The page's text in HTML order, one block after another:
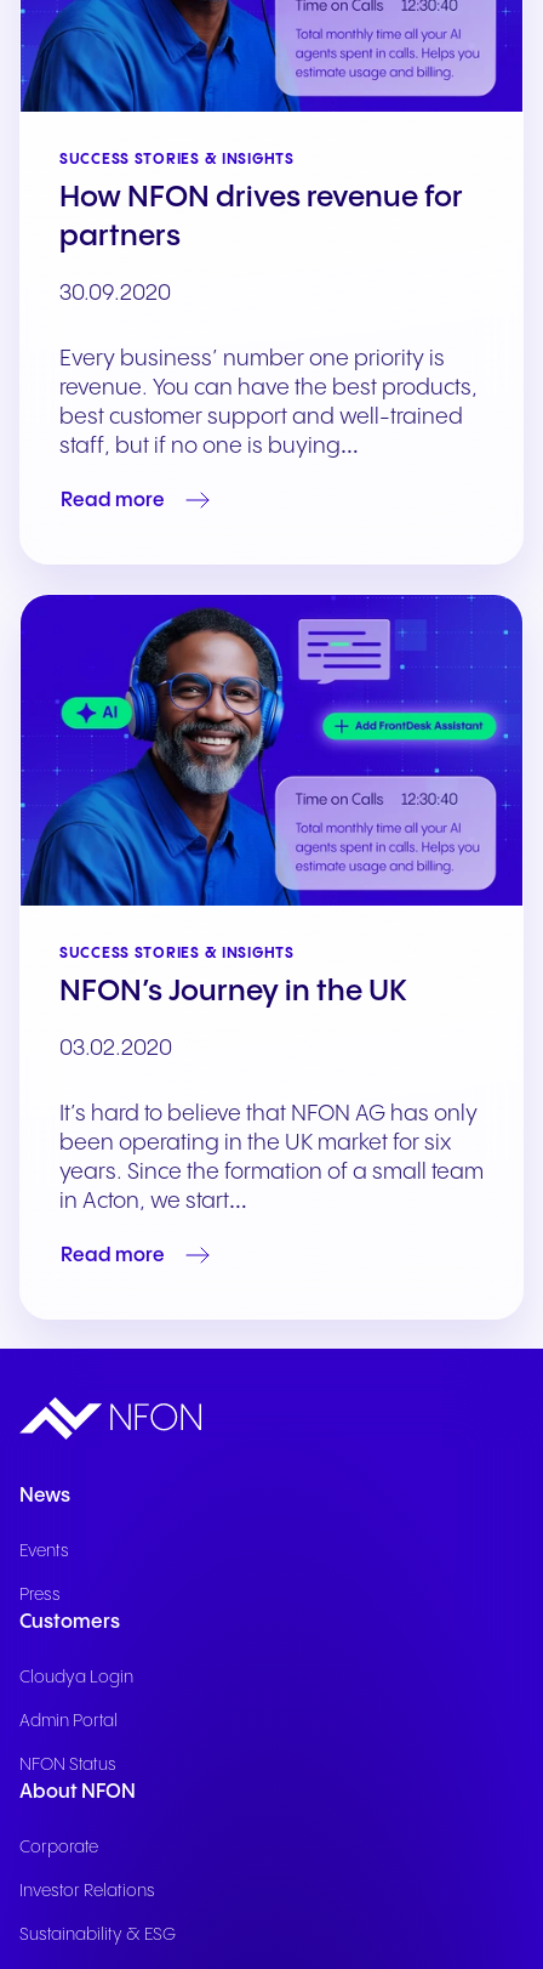
SUCCESS STORIES & INSIGHTS
How NFON drives revenue for
partners
30.09.2020
Every business’ number one priority is
revenue. You can have the best products,
best customer support and well-trained
staff, but if no one is buying…
Read more
SUCCESS STORIES & INSIGHTS
NFON’s Journey in the UK
03.02.2020
It’s hard to believe that NFON AG has only
been operating in the UK market for six
years. Since the formation of a small team
in Acton, we start…
Read more
News
Events
Press
Customers
Cloudya Login
Admin Portal
NFON Status
About NFON
Corporate
Investor Relations
Sustainability & ESG